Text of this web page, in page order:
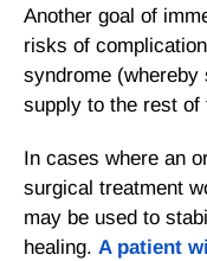
Another goal of
risks of
syndrome (whereby
supply to the rest of
In cases where an
surgical treatment
may be used to
healing. A patient